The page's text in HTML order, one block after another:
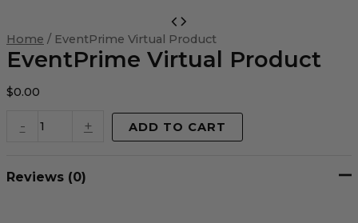
Home / EventPrime Virtual Product
EventPrime Virtual Product
$0.00
-
Virtual
Product
quantity
+ ADD TO CART
Reviews (0)